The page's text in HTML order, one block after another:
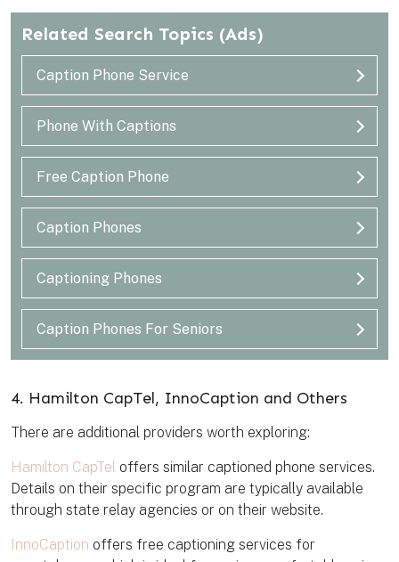
Related Search Topics (Ads)
Caption Phone Service
Phone With Captions
Free Caption Phone
Caption Phones
Captioning Phones
Caption Phones For Seniors
4. Hamilton CapTel, InnoCaption and Others
There are additional providers worth exploring:
Hamilton CapTel offers similar captioned phone services.
Details on their specific program are typically available
through state relay agencies or on their website.
InnoCaption offers free captioning services for